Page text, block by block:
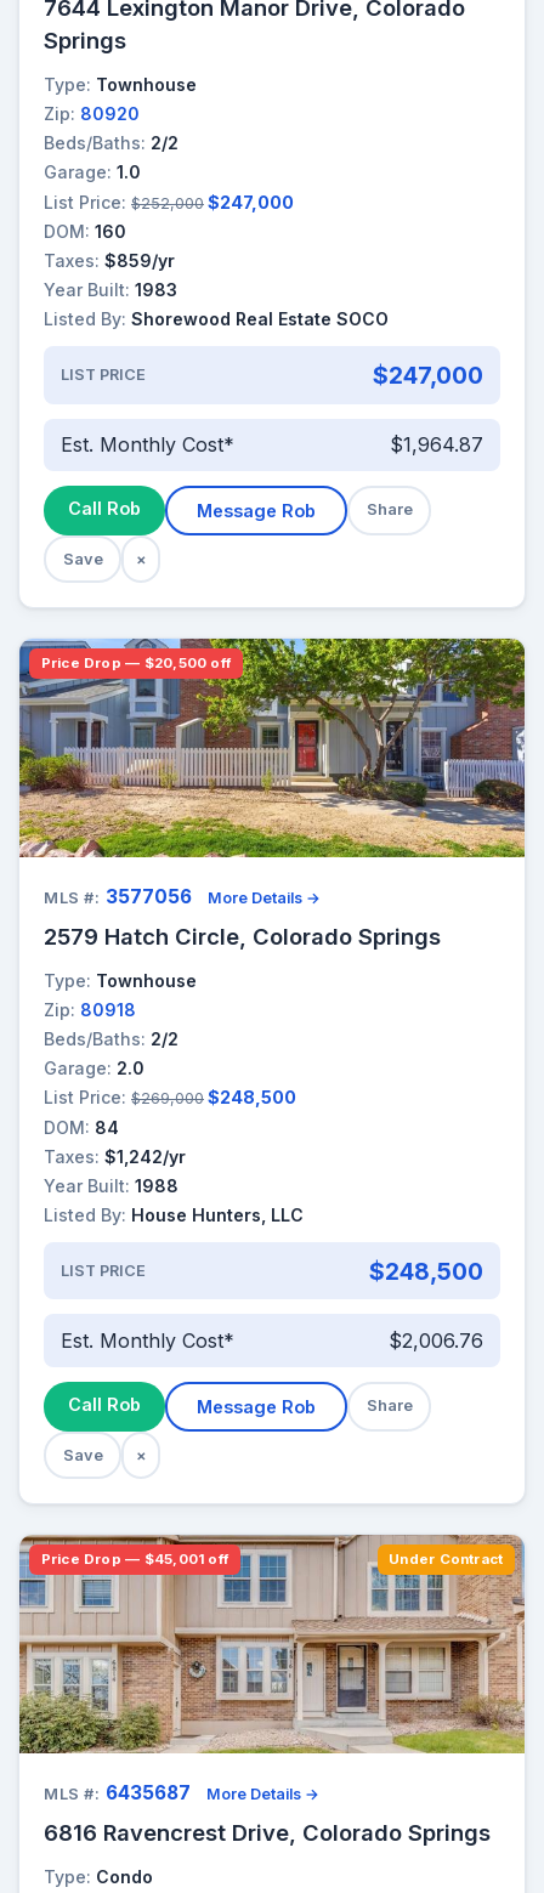
7644 Lexington Manor Drive, Colorado
Springs
Type: Townhouse
Zip: 80920
Beds/Baths: 2/2
Garage: 1.0
List Price: $252,000 $247,000
DOM: 160
Taxes: $859/yr
Year Built: 1983
Listed By: Shorewood Real Estate SOCO
LIST PRICE $247,000
Est. Monthly Cost* $1,964.87
Call Rob Message Rob Share
Save ×
Price Drop — $20,500 off
MLS #: 3577056 More Details →
2579 Hatch Circle, Colorado Springs
Type: Townhouse
Zip: 80918
Beds/Baths: 2/2
Garage: 2.0
List Price: $269,000 $248,500
DOM: 84
Taxes: $1,242/yr
Year Built: 1988
Listed By: House Hunters, LLC
LIST PRICE $248,500
Est. Monthly Cost* $2,006.76
Call Rob Message Rob Share
Save ×
Under Contract
Price Drop — $45,001 off
MLS #: 6435687 More Details →
6816 Ravencrest Drive, Colorado Springs
Type: Condo